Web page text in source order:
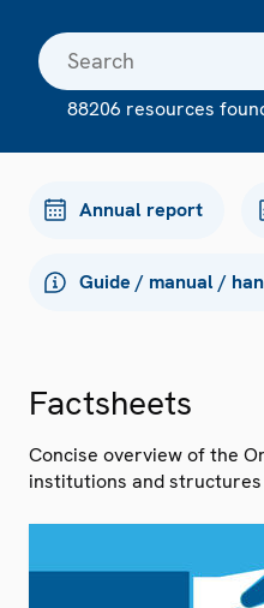
88206 resources
Annual report
Guide / manual /
Factsheets
Concise overview of the
institutions and structures